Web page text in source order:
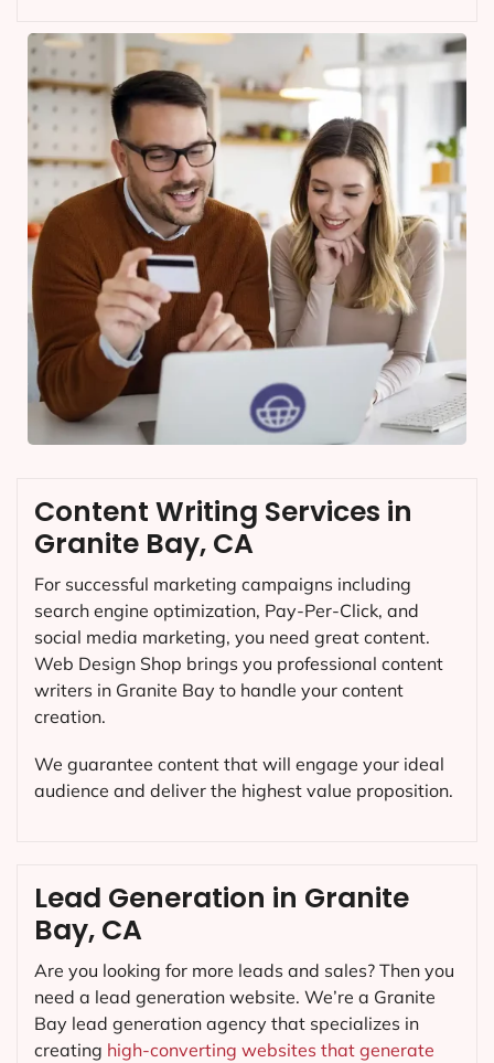
Content Writing Services in
Granite Bay, CA
For successful marketing campaigns including
search engine optimization, Pay-Per-Click, and
social media marketing, you need great content.
Web Design Shop brings you professional content
writers in Granite Bay to handle your content
creation.
We guarantee content that will engage your ideal
audience and deliver the highest value proposition.
Lead Generation in Granite
Bay, CA
Are you looking for more leads and sales? Then you
need a lead generation website. We’re a Granite
Bay lead generation agency that specializes in
creating high-converting websites that generate